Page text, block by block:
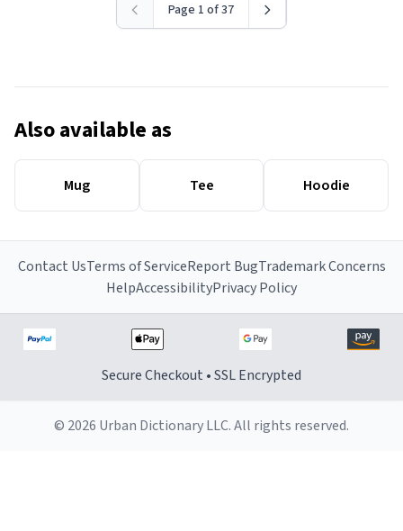
Page 1 of 37
Also available as
Mug Tee Hoodie
Contact UsTerms of ServiceReport BugTrademark Concerns
HelpAccessibilityPrivacy Policy
Secure Checkout • SSL Encrypted
© 2026 Urban Dictionary LLC. All rights reserved.